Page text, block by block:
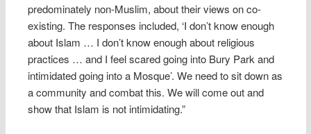
predominately non-Muslim, about their views on co-
existing. The responses included, ‘I don’t know enough
about Islam … I don’t know enough about religious
practices … and I feel scared going into Bury Park and
intimidated going into a Mosque’. We need to sit down as
a community and combat this. We will come out and
show that Islam is not intimidating.”